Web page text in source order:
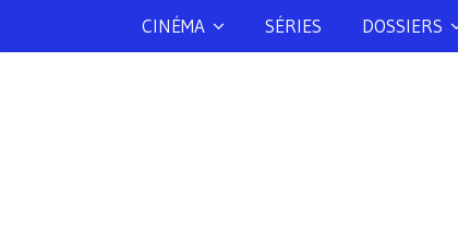
CINÉMA SÉRIES DOSSIERS